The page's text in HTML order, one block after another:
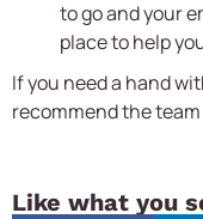
to go and your
place to help
If you need a hand
recommend the
Like what you